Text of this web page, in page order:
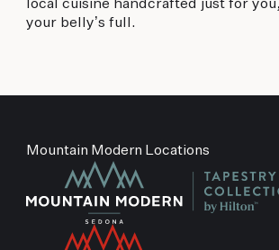
local cuisine handcrafted just for
your belly’s full.
Mountain Modern Locations